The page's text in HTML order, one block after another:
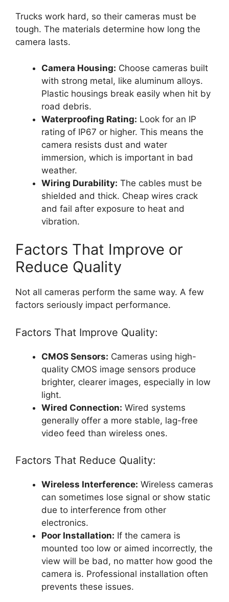
Trucks work hard, so their cameras must be
tough. The materials determine how long the
camera lasts.
Camera Housing: Choose cameras built
with strong metal, like aluminum alloys.
Plastic housings break easily when hit by
road debris.
Waterproofing Rating: Look for an IP
rating of IP67 or higher. This means the
camera resists dust and water
immersion, which is important in bad
weather.
Wiring Durability: The cables must be
shielded and thick. Cheap wires crack
and fail after exposure to heat and
vibration.
Factors That Improve or
Reduce Quality
Not all cameras perform the same way. A few
factors seriously impact performance.
Factors That Improve Quality:
CMOS Sensors: Cameras using high-
quality CMOS image sensors produce
brighter, clearer images, especially in low
light.
Wired Connection: Wired systems
generally offer a more stable, lag-free
video feed than wireless ones.
Factors That Reduce Quality:
Wireless Interference: Wireless cameras
can sometimes lose signal or show static
due to interference from other
electronics.
Poor Installation: If the camera is
mounted too low or aimed incorrectly, the
view will be bad, no matter how good the
camera is. Professional installation often
prevents these issues.